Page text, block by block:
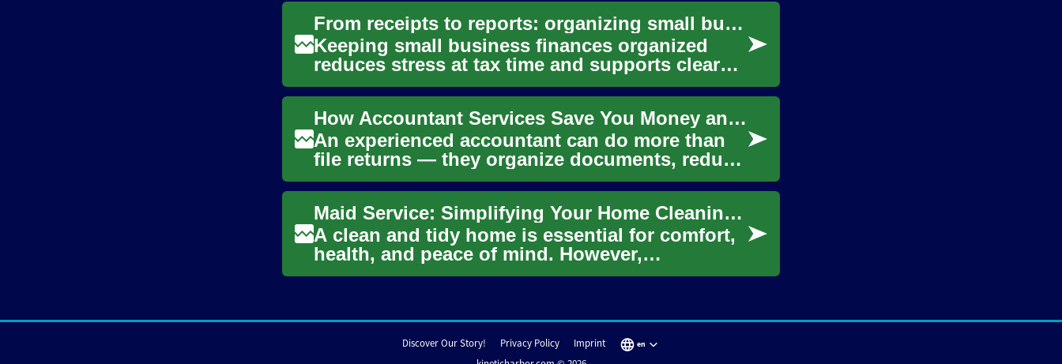
From receipts to reports: organizing small business financials
Keeping small business finances organized
reduces stress at tax time and supports clearer
decision-making. This artic...
How Accountant Services Save You Money and Simplify Your Finance
An experienced accountant can do more than
file returns — they organize documents, reduce
tax risk, and give clarity ...
Maid Service: Simplifying Your Home Cleaning Routine
A clean and tidy home is essential for comfort,
health, and peace of mind. However,
maintaining a spotless living spa...
Discover Our Story! Privacy Policy Imprint en